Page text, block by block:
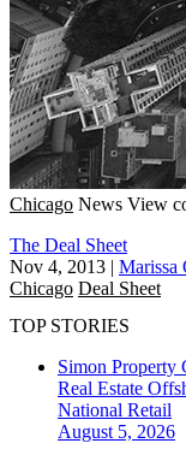
Chicago News View
The Deal Sheet
Nov 4, 2013 | Marissa
Chicago Deal Sheet
TOP STORIES
Simon Property
Real Estate
National Retail
August 5, 2026